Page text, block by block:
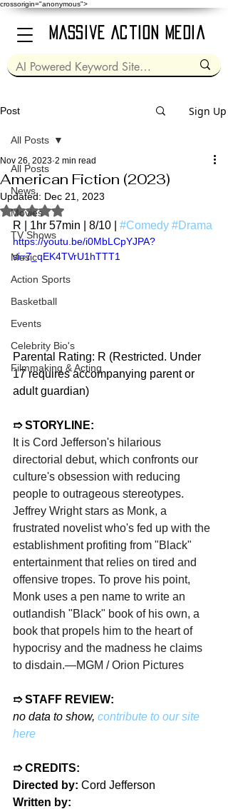
crossorigin="anonymous">
Massive Action Media
Post Sign Up
All Posts
News
Movies
TV Shows
Music
Action Sports
Basketball
Events
Celebrity Bio's
Filmmaking & Acting
All Posts
American Fiction (2023)
Nov 26, 2023 2 min read
Updated: Dec 21, 2023
Rated NaN out of 5 stars.
R | 1hr 57min | 8/10 | #Comedy #Drama
https://youtu.be/i0MbLCpYJPA?
si=7_qEK4TVrU1hTTT1
Parental Rating: R (Restricted. Under
17 requires accompanying parent or
adult guardian)
➱ STORYLINE:
It is Cord Jefferson's hilarious
directorial debut, which confronts our
culture's obsession with reducing
people to outrageous stereotypes.
Jeffrey Wright stars as Monk, a
frustrated novelist who's fed up with the
establishment profiting from "Black"
entertainment that relies on tired and
offensive tropes. To prove his point,
Monk uses a pen name to write an
outlandish "Black" book of his own, a
book that propels him to the heart of
hypocrisy and the madness he claims
to disdain.—MGM / Orion Pictures
➱ STAFF REVIEW:
no data to show, contribute to our site
here
➱ CREDITS:
Directed by: Cord Jefferson
Written by: